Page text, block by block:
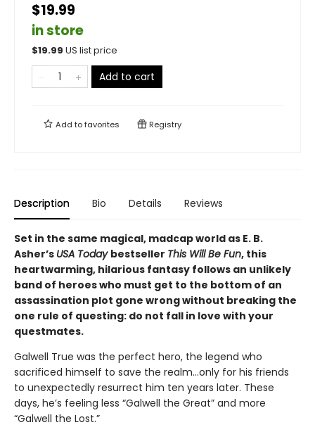
$19.99
in store
$19.99 US list price
Add to cart
Add tofavorites Registry
Description Bio Details Reviews
Set in the same magical, madcap world as E. B.
Asher’s USA Today bestseller This Will Be Fun, this
heartwarming, hilarious fantasy follows an unlikely
band of heroes who must get to the bottom of an
assassination plot gone wrong without breaking the
one rule of questing: do not fall in love with your
questmates.
Galwell True was the perfect hero, the legend who
sacrificed himself to save the realm…only for his friends
to unexpectedly resurrect him ten years later. These
days, he’s feeling less “Galwell the Great” and more
“Galwell the Lost.”